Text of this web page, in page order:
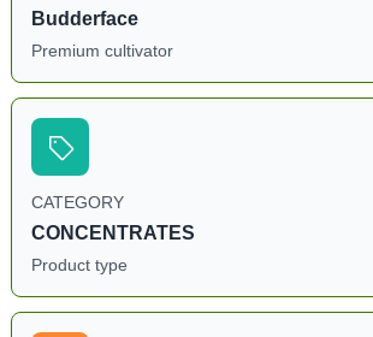
Budderface
Premium cultivator
CATEGORY
CONCENTRATES
Product type